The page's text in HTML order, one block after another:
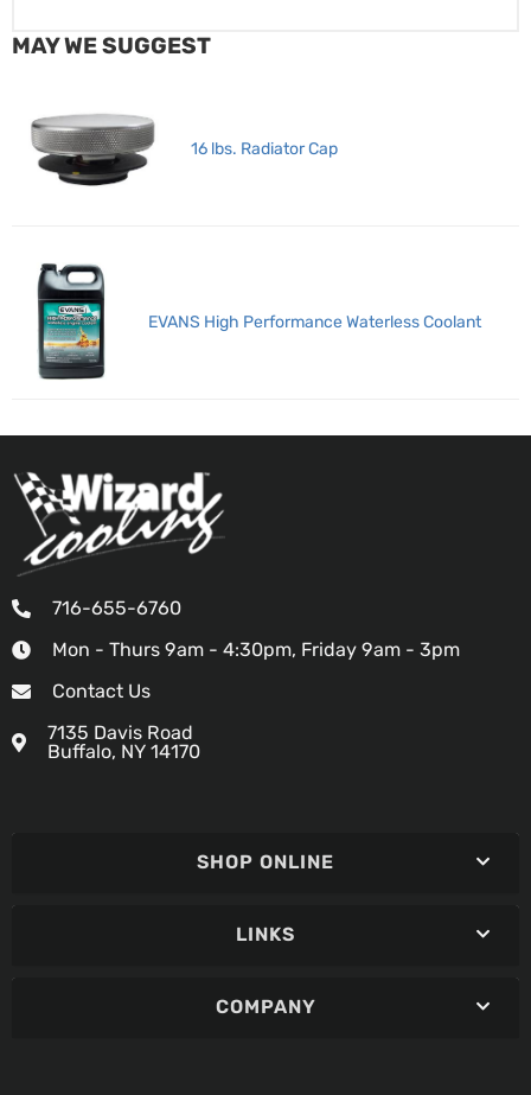
MAY WE SUGGEST
16 lbs. Radiator Cap
EVANS High Performance Waterless Coolant
716-655-6760
Mon - Thurs 9am - 4:30pm, Friday 9am - 3pm
Contact Us
7135 Davis Road
Buffalo, NY 14170
SHOP ONLINE
LINKS
COMPANY